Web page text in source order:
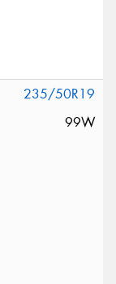
235/50R19
99W